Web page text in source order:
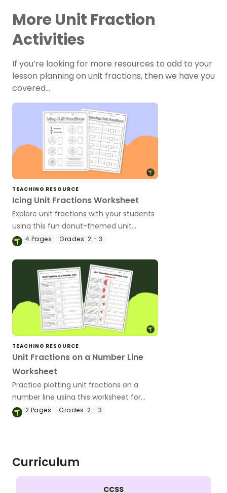
More Unit Fraction
Activities
If you’re looking for more resources to add to your
lesson planning on unit fractions, then we have you
covered…
TEACHING RESOURCE
Icing Unit Fractions Worksheet
Explore unit fractions with your students
using this fun donut-themed unit
fraction worksheet.
4 Pages Grades: 2 - 3
TEACHING RESOURCE
Unit Fractions on a Number Line
Worksheet
Practice plotting unit fractions on a
number line using this worksheet for
your students.
2 Pages Grades: 2 - 3
Curriculum
CCSS